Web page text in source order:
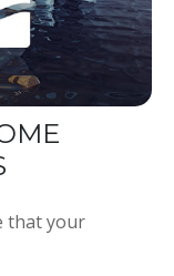
that your